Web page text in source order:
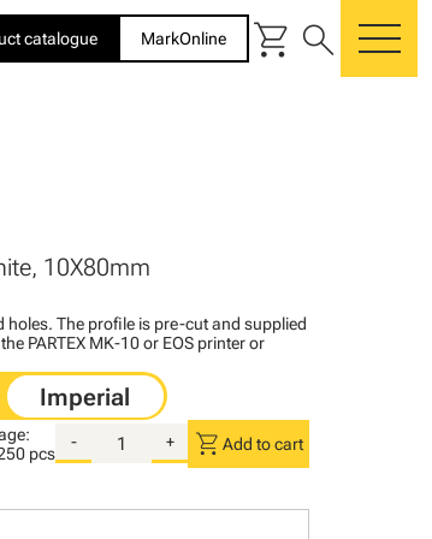
catalogue MarkOnline shopping_cart search
10X80mm
holes. The profile is pre-cut and supplied
PARTEX MK-10 or EOS printer or
pcs
- + shopping_cart Add to cart